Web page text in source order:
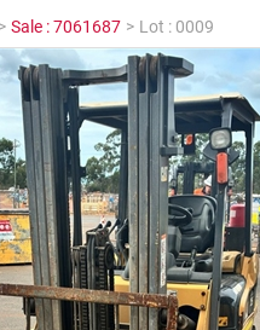
> Sale : 7061687 > Lot : 0009